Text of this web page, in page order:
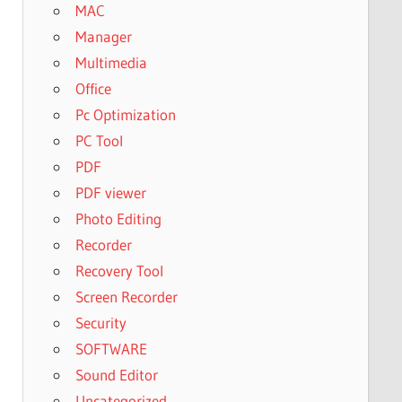
MAC
Manager
Multimedia
Office
Pc Optimization
PC Tool
PDF
PDF viewer
Photo Editing
Recorder
Recovery Tool
Screen Recorder
Security
SOFTWARE
Sound Editor